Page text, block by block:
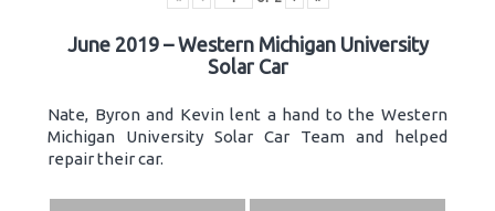
June 2019 – Western Michigan University
Solar Car
Nate, Byron and Kevin lent a hand to the Western
Michigan University Solar Car Team and helped
repair their car.